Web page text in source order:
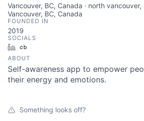
Vancouver, BC, Canada · north
Vancouver, BC, Canada
FOUNDED IN
2019
SOCIALS
LinkedIn
ABOUT
Self-awareness app to empower
their energy and emotions.
Something looks off?